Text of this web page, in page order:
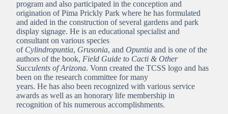
program and also participated in the conception and
origination of Pima Prickly Park where he has formulated
and aided in the construction of several gardens and park
display signage. He is an educational specialist and
consultant on various species
of Cylindropuntia, Grusonia, and Opuntia and is one of the
authors of the book, Field Guide to Cacti & Other
Succulents of Arizona. Vonn created the TCSS logo and has
been on the research committee for many
years. He has also been recognized with various service
awards as well as an honorary life membership in
recognition of his numerous accomplishments.